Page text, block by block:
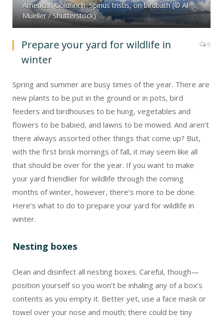
American Goldfinch, Spinus tristis, on birdbath (© Al
Mueller / Shutterstock)
Prepare your yard for wildlife in
winter
0
Spring and summer are busy times of the year. There are
new plants to be put in the ground or in pots, bird
feeders and birdhouses to be hung, vegetables and
flowers to be babied, and lawns to be mowed. And aren’t
there always assorted other things that come up? But,
with the first brisk mornings of fall, it may seem like all
that should be over for the year. If you want to make
your yard friendlier for wildlife through the coming
months of winter, however, there’s more to be done.
Here’s what to do to prepare your yard for wildlife in
winter.
Nesting boxes
Clean and disinfect all nesting boxes. Careful, though—
position yourself so you won’t be inhaling any of a box’s
contents as you empty it. Better yet, use a face mask or
towel over your nose and mouth; there could be tiny